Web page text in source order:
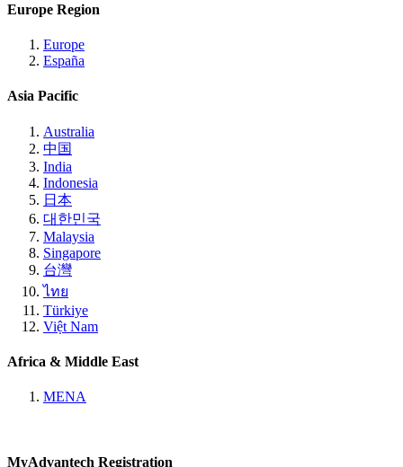
Europe Region
Europe
España
Asia Pacific
Australia
中国
India
Indonesia
日本
대한민국
Malaysia
Singapore
台灣
ไทย
Türkiye
Việt Nam
Africa & Middle East
MENA
MyAdvantech Registration